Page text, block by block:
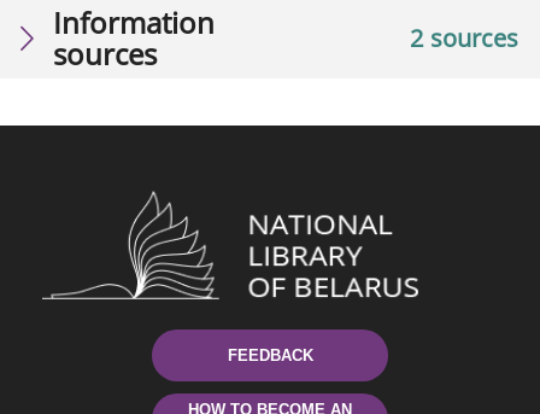
2 sources
Information
sources
FEEDBACK
HOW TO BECOME AN